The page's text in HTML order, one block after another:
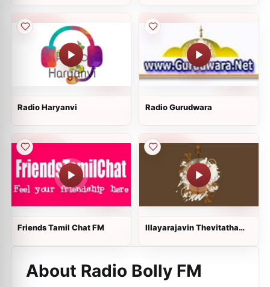
Radio Haryanvi Radio Gurudwara
Friends Tamil Chat FM
Illayarajavin Thevitatha
About Radio Bolly FM